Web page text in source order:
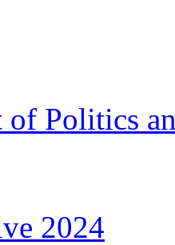
of Politics
2024